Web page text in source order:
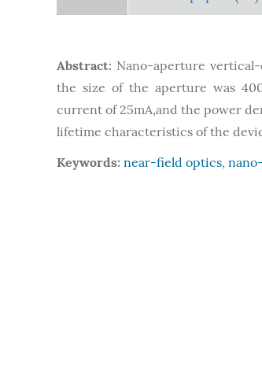
Abstract: Nano-aperture
the size of the aperture was
current of 25mA,and the power
lifetime characteristics of the
Keywords: near-field optics,